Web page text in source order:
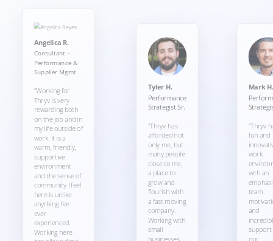
Angelica R.
Consultant –
Performance &
Supplier Mgmt
"Working for
Thryv is very
rewarding both
on the job and in
my life outside of
work. It is a
warm, friendly,
supportive
environment
and the sense of
community I feel
here is unlike
anything I've
ever
experienced.
Working here
Tyler H.
Performance
Strategist Sr.
"Thryv has
afforded not
only me, but
many people
close to me,
a place to
grow and
flourish with
a fast moving
company.
Working with
small
businesses
Mark
"Thryv
fun and
work
with an
team
and
support
our